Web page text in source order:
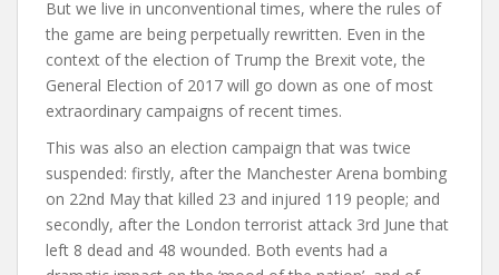
But we live in unconventional times, where the rules of
the game are being perpetually rewritten. Even in the
context of the election of Trump the Brexit vote, the
General Election of 2017 will go down as one of most
extraordinary campaigns of recent times.
This was also an election campaign that was twice
suspended: firstly, after the Manchester Arena bombing
on 22nd May that killed 23 and injured 119 people; and
secondly, after the London terrorist attack 3rd June that
left 8 dead and 48 wounded. Both events had a